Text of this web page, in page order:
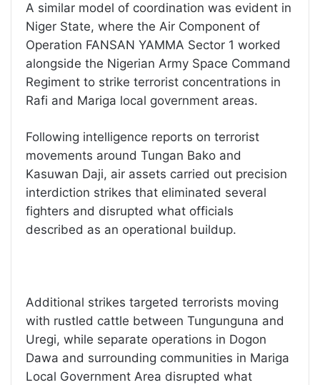
A similar model of coordination was evident in
Niger State, where the Air Component of
Operation FANSAN YAMMA Sector 1 worked
alongside the Nigerian Army Space Command
Regiment to strike terrorist concentrations in
Rafi and Mariga local government areas.
Following intelligence reports on terrorist
movements around Tungan Bako and
Kasuwan Daji, air assets carried out precision
interdiction strikes that eliminated several
fighters and disrupted what officials
described as an operational buildup.
Additional strikes targeted terrorists moving
with rustled cattle between Tungunguna and
Uregi, while separate operations in Dogon
Dawa and surrounding communities in Mariga
Local Government Area disrupted what